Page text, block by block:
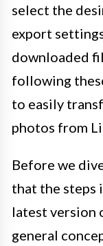
select the
export
downloaded
following
to easily
photos from
Before we
that the steps
latest version
general